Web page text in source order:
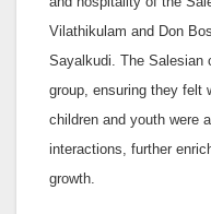
Vilathikulam and Don
Sayalkudi. The Salesian
group, ensuring they felt
children and youth were
interactions, further
growth.